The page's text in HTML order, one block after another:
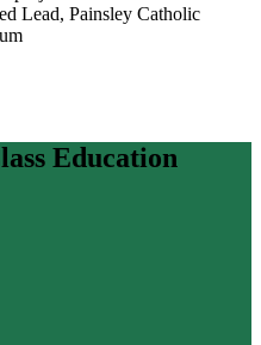
Lead, Painsley Catholic
Education